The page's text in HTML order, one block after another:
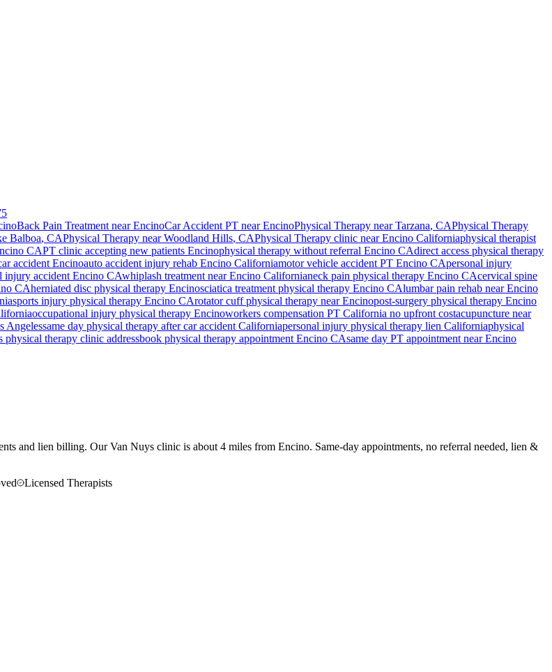
Back Pain Treatment near EncinoCar Accident PT near EncinoPhysical Therapy nearTarzana, CAPhysical Therapy
Balboa, CAPhysical Therapy nearWoodland Hills, CAPhysical Therapy clinic nearEncino Californiaphysical therapist
CAPT clinic accepting new patients Encinophysical therapy without referral Encino CAdirect access physical therapy
accident Encinoauto accident injury rehab Encino Californiamotor vehicle accident PT Encino CApersonal injury
injury accident Encino CAwhiplash treatment nearEncino Californianeck pain physical therapy Encino CAcervical spine
CAherniated disc physical therapy Encinosciatica treatment physical therapy Encino CAlumbar pain rehab nearEncino
sports injury physical therapy Encino CArotator cuff physical therapy nearEncinopost-surgery physical therapy Encino
occupational injury physical therapy Encinoworkers compensation PT California no upfront costacupuncture near
Angelessame day physical therapy after car accident Californiapersonal injury physical therapy lien Californiaphysical
physical therapy clinic addressbook physical therapy appointment Encino CAsame day PT appointment nearEncino
and lien billing. OurVan Nuys clinic is about 4 miles from Encino. Same-day appointments, no referral needed, lien &
Licensed Therapists